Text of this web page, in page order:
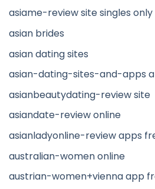
asiame-review site singles only
asian brides
asian dating sites
asian-dating-sites-and-apps
asianbeautydating-review site
asiandate-review online
asianladyonline-review apps
australian-women online
austrian-women+vienna app